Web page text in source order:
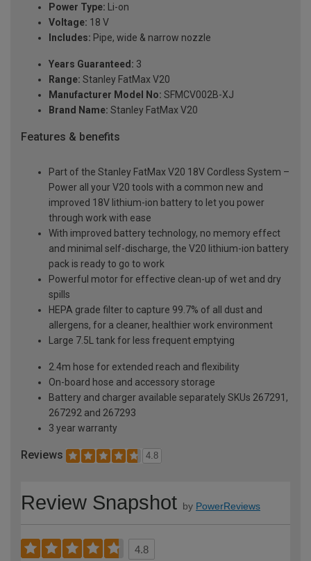
Power Type: Li-on
Voltage: 18 V
Includes: Pipe, wide & narrow nozzle
Years Guaranteed: 3
Range: Stanley FatMax V20
Manufacturer Model No: SFMCV002B-XJ
Brand Name: Stanley FatMax V20
Features & benefits
Part of the Stanley FatMax V20 18V Cordless System –
Power all your V20 tools with a common new and
improved 18V lithium-ion battery to let you power
through work with ease
With improved battery technology, no memory effect
and minimal self-discharge, the V20 lithium-ion battery
pack is ready to go to work
Powerful motor for effective clean-up of wet and dry
spills
HEPA grade filter to capture 99.7% of all dust and
allergens, for a cleaner, healthier work environment
Large 7.5L tank for less frequent emptying
2.4m hose for extended reach and flexibility
On-board hose and accessory storage
Battery and charger available separately SKUs 267291,
267292 and 267293
3 year warranty
Reviews 4.8
Review Snapshot by PowerReviews
4.8